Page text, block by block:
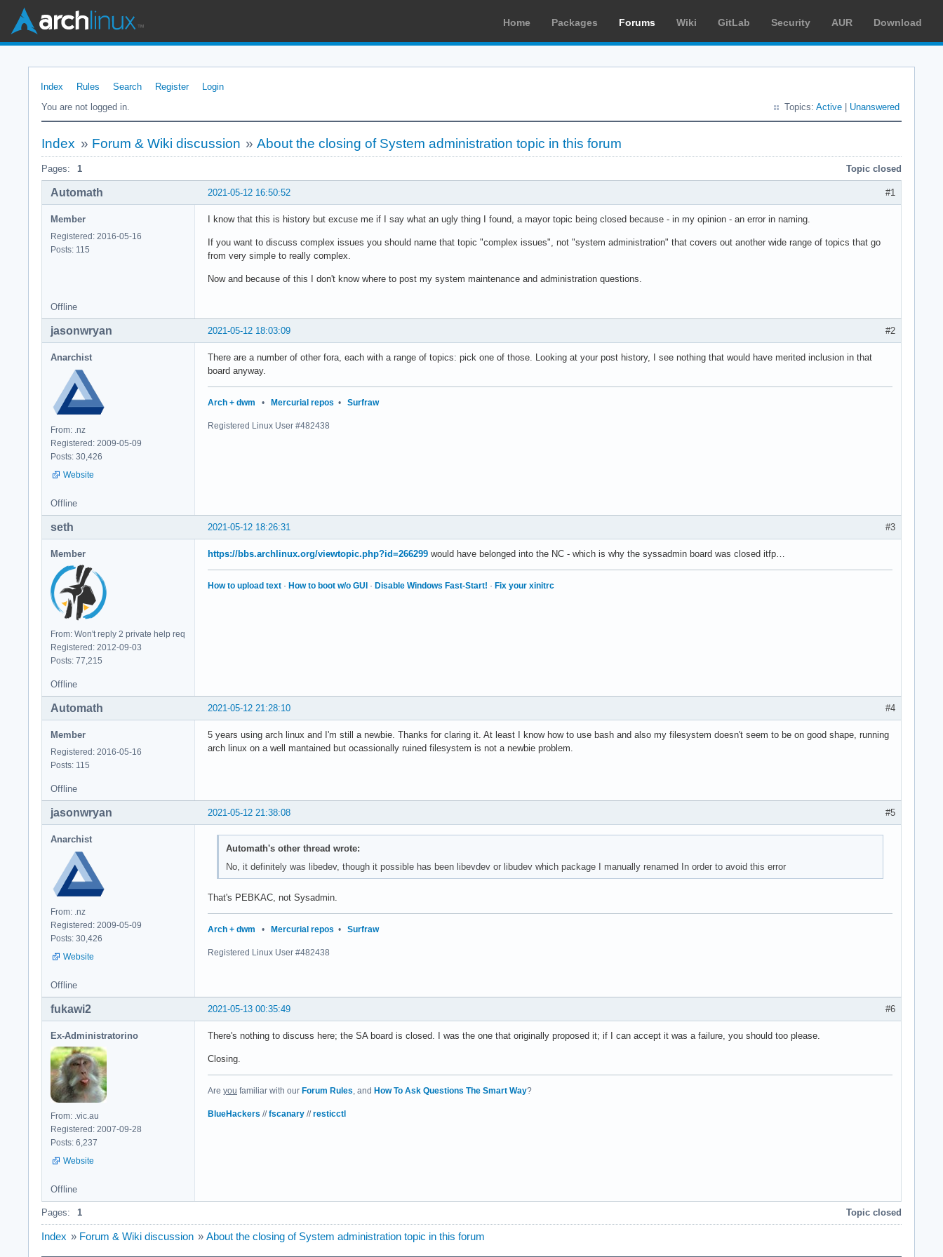
Home Packages Forums Wiki GitLab Security AUR Download
Index Rules Search Register
Login
You are not logged in.
Topics: Active Unanswered
Index » Forum & Wiki discussion »About the closing of System administration topic in this forum
Pages: 1 Topic closed
#1
2021-05-12 16:50:52
Automath
Member
Registered: 2016-05-16
Posts: 115
I know that this is history but excuse me if I say what an ugly thing I found, a mayor topic being closed because - in my opinion - an error in naming.
If you want to discuss complex issues you should name that topic "complex issues", not "system administration" that covers out another wide range of topics that go
from very simple to really complex.
Now and because of this I don't know where to post my system maintenance and administration questions.
Offline
#2
2021-05-12 18:03:09
jasonwryan
Anarchist
From: .nz
Registered: 2009-05-09
Posts: 30,426
Website
There are a number of other fora, each with a range of topics: pick one of those. Looking at your post history, I see nothing that would have merited inclusion in that
board anyway.
Arch + dwm • Mercurial repos • Surfraw
Registered Linux User #482438
Offline
#3
2021-05-12 18:26:31
seth
Member
From: Won't reply 2 private help req
Registered: 2012-09-03
Posts: 77,215
https://bbs.archlinux.org/viewtopic.php?id=266299 would have belonged into the NC - which is why the syssadmin board was closed itfp…
How to upload text · How to boot w/o GUI · Disable Windows Fast-Start! · Fix your xinitrc
Offline
#4
2021-05-12 21:28:10
Automath
Member
Registered: 2016-05-16
Posts: 115
5 years using arch linux and I'm still a newbie. Thanks for claring it. At least I know how to use bash and also my filesystem doesn't seem to be on good shape, running
arch linux on a well mantained but ocassionally ruined filesystem is not a newbie problem.
Offline
#5
2021-05-12 21:38:08
jasonwryan
Anarchist
From: .nz
Registered: 2009-05-09
Posts: 30,426
Website
Automath's other thread wrote:
No, it definitely was libedev, though it possible has been libevdev or libudev which package I manually renamed In order to avoid this error
That's PEBKAC, not Sysadmin.
Arch + dwm • Mercurial repos • Surfraw
Registered Linux User #482438
Offline
#6
2021-05-13 00:35:49
fukawi2
Ex-Administratorino
From: .vic.au
Registered: 2007-09-28
Posts: 6,237
Website
There's nothing to discuss here; the SA board is closed. I was the one that originally proposed it; if I can accept it was a failure, you should too please.
Closing.
Are you familiar with our Forum Rules , and How To Ask Questions The Smart Way?
BlueHackers //fscanary //resticctl
Offline
Pages: 1 Topic closed
Index » Forum & Wiki discussion » About the closing of System administration topic in this forum